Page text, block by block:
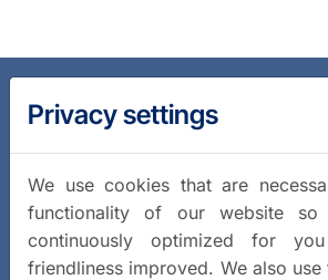
Privacy settings
We use cookies that are
functionality of our website
continuously optimized for
friendliness improved. We also